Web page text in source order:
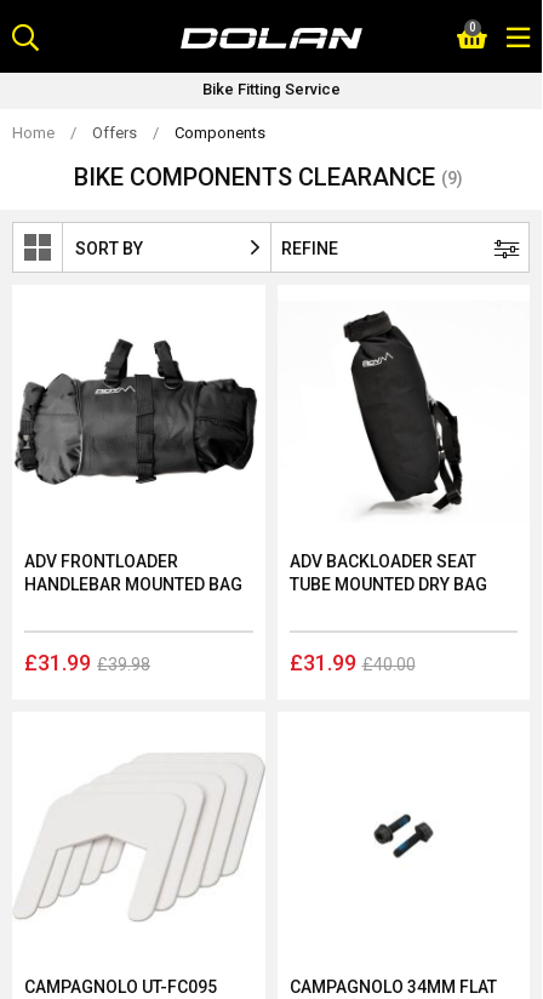
to
content
0
Bike Fitting Service
Home / Offers / Components
BIKE COMPONENTS CLEARANCE (9)
REFINE
SORT BY
£31.99 £39.98
ADV FRONTLOADER
HANDLEBAR MOUNTED BAG
£31.99 £40.00
ADV BACKLOADER SEAT
TUBE MOUNTED DRY BAG
CAMPAGNOLO UT-FC095
CAMPAGNOLO 34MM FLAT